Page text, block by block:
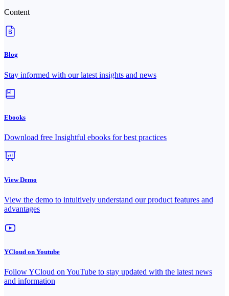
Content
Blog
Stay informed with our latest insights and news
Ebooks
Download free Insightful ebooks for best practices
View Demo
View the demo to intuitively understand our product features and
advantages
YCloud on Youtube
Follow YCloud on YouTube to stay updated with the latest news
and information